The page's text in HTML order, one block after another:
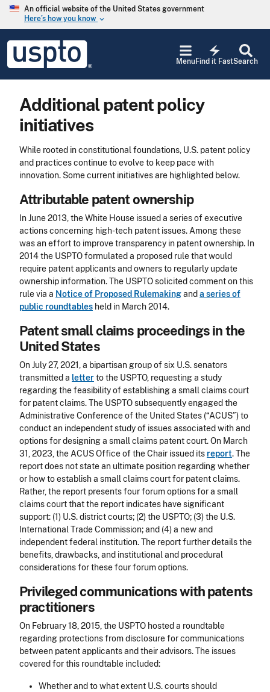
Skip to main content
An official website of the United States government
Here’s how you know keyboard_arrow_down
USPTO
United
States
Office
Search
electric_bolt
Find it Fast
Menu
Additional patent policy
initiatives
While rooted in constitutional foundations, U.S. patent policy
and practices continue to evolve to keep pace with
innovation. Some current initiatives are highlighted below.
Attributable patent ownership
In June 2013, the White House issued a series of executive
actions concerning high-tech patent issues. Among these
was an effort to improve transparency in patent ownership. In
2014 the USPTO formulated a proposed rule that would
require patent applicants and owners to regularly update
ownership information. The USPTO solicited comment on this
rule via a Notice of Proposed Rulemakingand a series of
public roundtables held in March 2014.
Patent small claims proceedings in the
United States
On July 27, 2021, a bipartisan group of six U.S. senators
transmitted a letterto the USPTO, requesting a study
regarding the feasibility of establishing a small claims court
for patent claims. The USPTO subsequently engaged the
Administrative Conference of the United States (“ACUS”) to
conduct an independent study of issues associated with and
options for designing a small claims patent court. On March
31, 2023, the ACUS Office of the Chair issued its report. The
report does not state an ultimate position regarding whether
or how to establish a small claims court for patent claims.
Rather, the report presents four forum options for a small
claims court that the report indicates have significant
support: (1) U.S. district courts; (2) the USPTO; (3) the U.S.
International Trade Commission; and (4) a new and
independent federal institution. The report further details the
benefits, drawbacks, and institutional and procedural
considerations for these four forum options.
Privileged communications with patents
practitioners
On February 18, 2015, the USPTO hosted a roundtable
regarding protections from disclosure for communications
between patent applicants and their advisors. The issues
covered for this roundtable included:
Whether and to what extent U.S. courts should